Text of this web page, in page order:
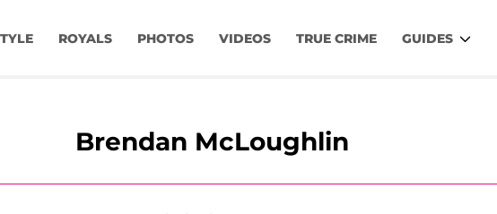
ROYALS PHOTOS VIDEOS TRUE CRIME GUIDES
Brendan McLoughlin